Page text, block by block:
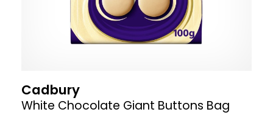
Cadbury
White Chocolate Giant Buttons Bag